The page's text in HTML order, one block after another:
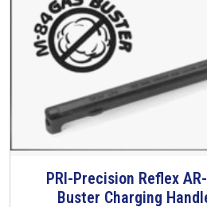
PRI-Precision Reflex
Buster Charging